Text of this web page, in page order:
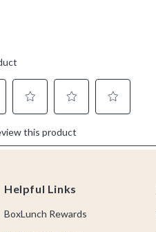
Helpful Links
BoxLunch Rewards